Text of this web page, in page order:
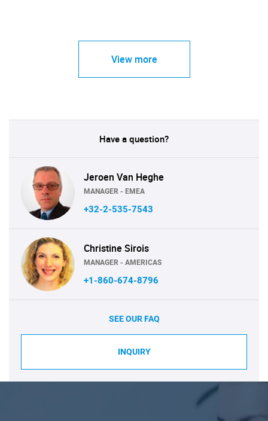
View more
Have a question?
Jeroen Van Heghe
MANAGER - EMEA
+32-2-535-7543
Christine Sirois
MANAGER - AMERICAS
+1-860-674-8796
SEE OUR FAQ
INQUIRY